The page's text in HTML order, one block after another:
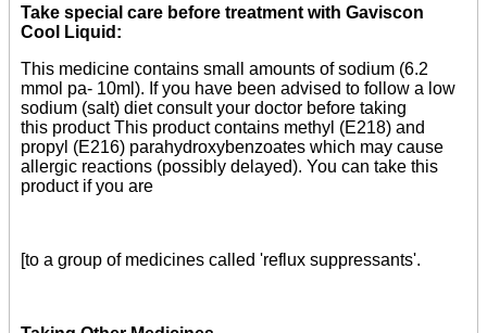
Take special care before treatment with Gaviscon
Cool Liquid:
This medicine contains small amounts of sodium (6.2
mmol pa- 10ml). If you have been advised to follow a low
sodium (salt) diet consult your doctor before taking
this product This product contains methyl (E218) and
propyl (E216) parahydroxybenzoates which may cause
allergic reactions (possibly delayed). You can take this
product if you are
[to a group of medicines called 'reflux suppressants'.